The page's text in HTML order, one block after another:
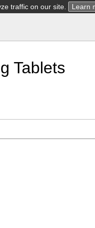
traffic on our site. Learn
Tablets